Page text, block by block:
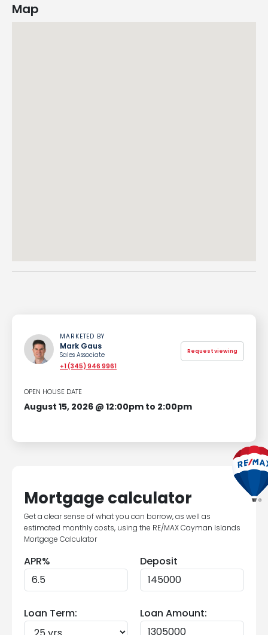
Map
MARKETED BY
Mark Gaus
Sales Associate
+1 (345) 946 9961
Request viewing
OPEN HOUSE DATE
August 15, 2026 @ 12:00pm to 2:00pm
Mortgage calculator
Get a clear sense of what you can borrow, as well as
estimated monthly costs, using the RE/MAX Cayman Islands
Mortgage Calculator
APR% Deposit
Loan Term: Loan Amount: